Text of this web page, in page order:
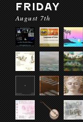
FRIDAY
August 7th